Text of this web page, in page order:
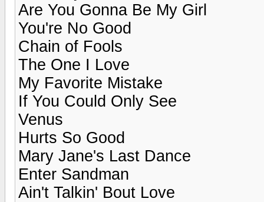
Are You Gonna Be My Girl
You're No Good
Chain of Fools
The One I Love
My Favorite Mistake
If You Could Only See
Venus
Hurts So Good
Mary Jane's Last Dance
Enter Sandman
Ain't Talkin' Bout Love